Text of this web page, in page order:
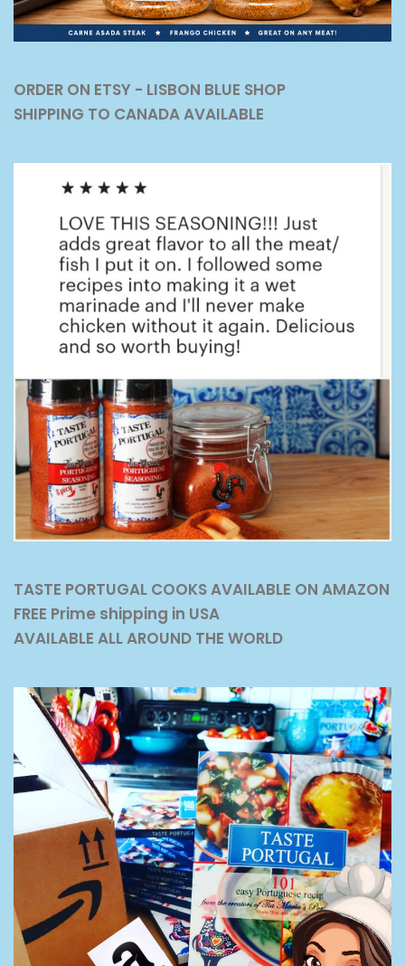
ORDER ON ETSY - LISBON BLUE SHOP
SHIPPING TO CANADA AVAILABLE
TASTE PORTUGAL COOKS AVAILABLE ON AMAZON
FREE Prime shipping in USA
AVAILABLE ALL AROUND THE WORLD